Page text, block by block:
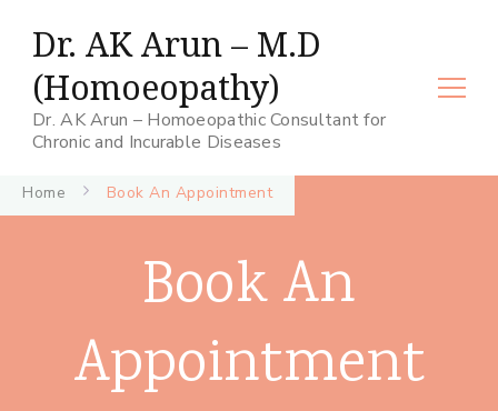
Dr. AK Arun – M.D
(Homoeopathy)
Dr. AK Arun – Homoeopathic Consultant for
Chronic and Incurable Diseases
Home Book An Appointment
Book An
Appointment